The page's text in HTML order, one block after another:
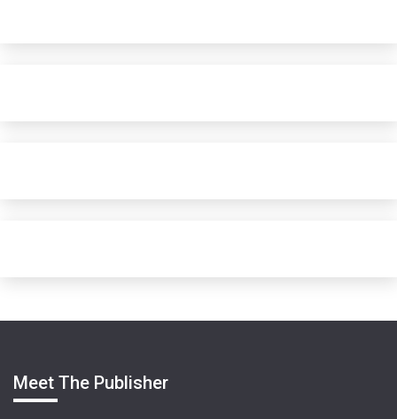
Meet The Publisher